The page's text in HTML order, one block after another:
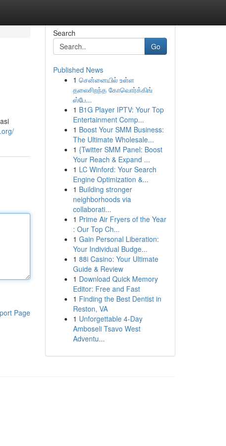
Page
Search
Go
Published News
1 சென்னையில் உள்ள
தலைசிறந்த கோவொர்க்கிங்
ஸ்பே...
1 B1G Player IPTV: Your Top
Entertainment Comp...
1 Boost Your SMM Business:
The Ultimate Wholesale...
1 {Twitter SMM Panel: Boost
Your Reach & Expand ...
1 LC Winford: Your Search
Engine Optimization &...
1 Building stronger
neighborhoods via
collaborati...
1 Prime Air Fryers of the Year
: Our Top Ch...
1 Gain Personal Liberation:
Your Individual Budge...
1 88i Casino: Your Ultimate
Guide & Review
1 Download Quick Memory
Editor: Free and Fast
1 Finding the Best Dentist in
Reston, VA
1 Unforgettable 4-Day
Amboseli Tsavo West
Adventu...